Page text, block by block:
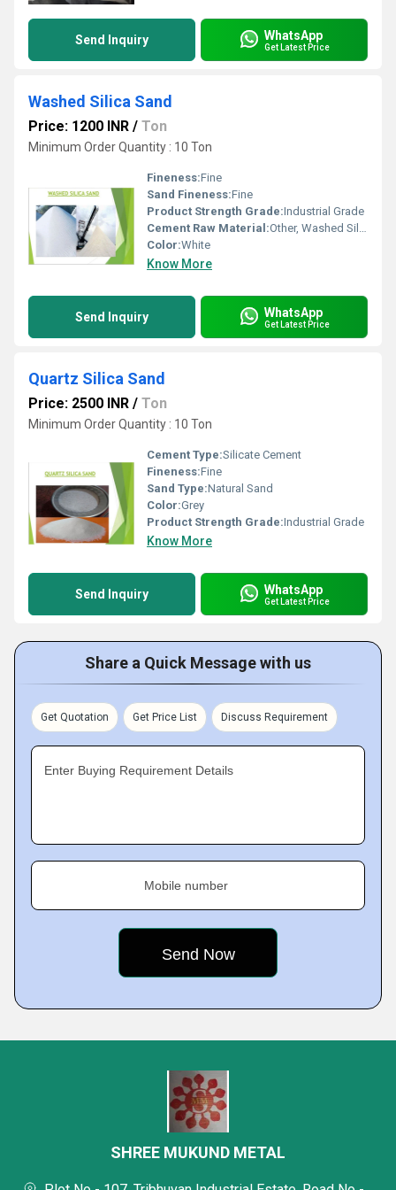
Send Inquiry WhatsApp
Get Latest Price
Washed Silica Sand
Price: 1200 INR / Ton
Minimum Order Quantity : 10 Ton
Fineness:Fine
Sand Fineness:Fine
Product Strength Grade:Industrial Grade
Cement Raw Material:Other, Washed Silica Sand
Color:White
Know More
Send Inquiry WhatsApp
Get Latest Price
Quartz Silica Sand
Price: 2500 INR / Ton
Minimum Order Quantity : 10 Ton
Cement Type:Silicate Cement
Fineness:Fine
Sand Type:Natural Sand
Color:Grey
Product Strength Grade:Industrial Grade
Know More
Send Inquiry WhatsApp
Get Latest Price
Share a Quick Message with us
Get Quotation Get Price List Discuss Requirement
Enter Buying Requirement Details
Mobile number
SHREE MUKUND METAL